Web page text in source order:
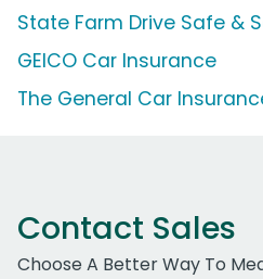
State Farm Drive Safe &
GEICO Car Insurance
The General Car
Contact Sales
Choose A Better Way To